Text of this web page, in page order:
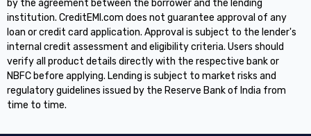
by the agreement between the borrower and the lending
institution. CreditEMI.com does not guarantee approval of any
loan or credit card application. Approval is subject to the lender's
internal credit assessment and eligibility criteria. Users should
verify all product details directly with the respective bank or
NBFC before applying. Lending is subject to market risks and
regulatory guidelines issued by the Reserve Bank of India from
time to time.